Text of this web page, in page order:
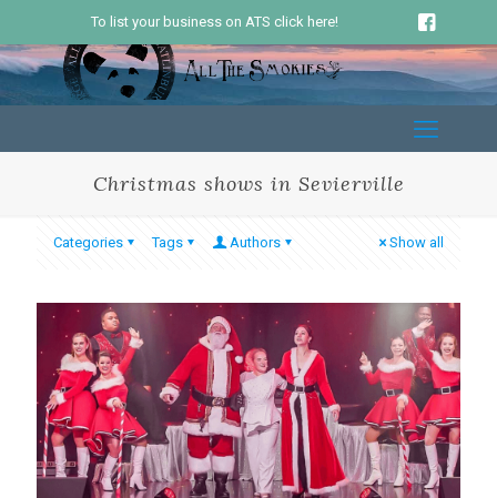
To list your business on ATS click here!
Christmas shows in Sevierville
Categories Tags Authors Show all